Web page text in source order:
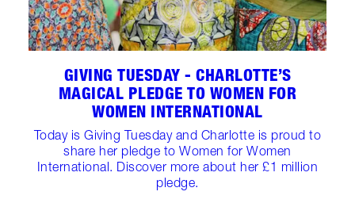
GIVING TUESDAY - CHARLOTTE’S
MAGICAL PLEDGE TO WOMEN FOR
WOMEN INTERNATIONAL
Today is Giving Tuesday and Charlotte is proud to
share her pledge to Women for Women
International. Discover more about her £1 million
pledge.